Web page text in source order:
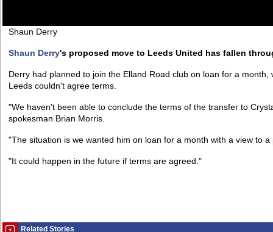
Shaun Derry
Shaun Derry's proposed move to Leeds United has fallen
Derry had planned to join the Elland Road club on loan for a
Leeds couldn't agree terms.
"We haven't been able to conclude the terms of the transfer to
spokesman Brian Morris.
"The situation is we wanted him on loan for a month with a view to
"It could happen in the future if terms are agreed."
Related Stories